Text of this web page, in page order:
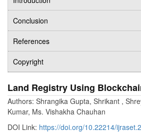
Conclusion
References
Copyright
Land Registry Using
Authors: Shrangika Gupta, Shrikant ,
Kumar, Ms. Vishakha Chauhan
DOI Link: https://doi.org/10.22214/